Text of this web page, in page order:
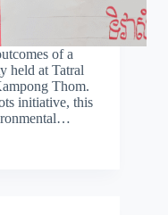
of a
held at Tatral
Thom.
initiative, this